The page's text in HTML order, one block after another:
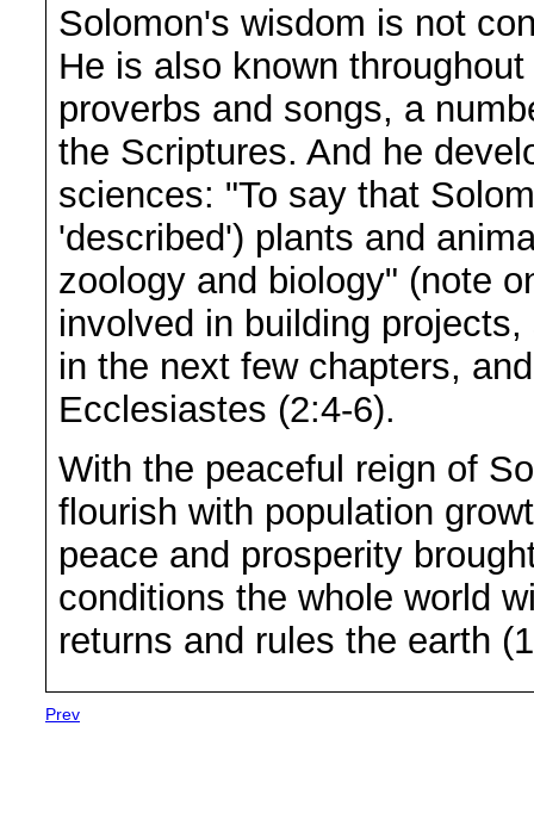
Solomon's wisdom is not
He is also known
proverbs and songs, a
the Scriptures. And he
sciences: "To say that
'described') plants and
zoology and biology" (note
involved in building
in the next few chapters,
Ecclesiastes (2:4-6).
With the peaceful reign of
flourish with population
peace and prosperity
conditions the whole world
returns and rules the earth
Prev